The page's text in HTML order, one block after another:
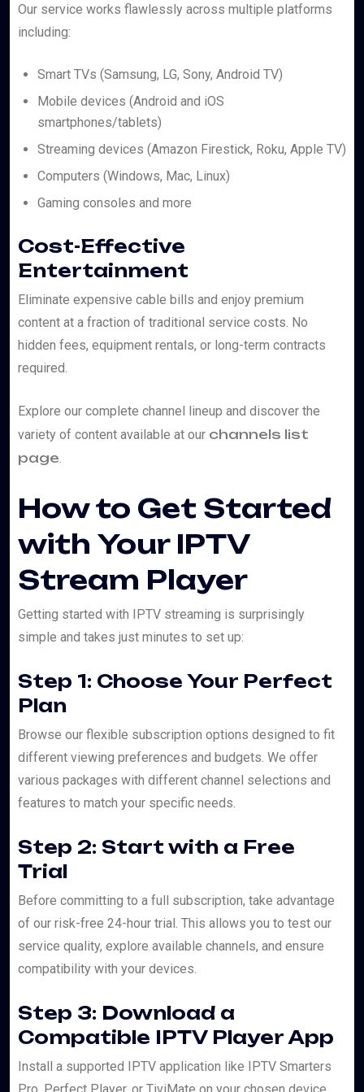
Our service works flawlessly across multiple platforms
including:
Smart TVs (Samsung, LG, Sony, Android TV)
Mobile devices (Android and iOS
smartphones/tablets)
Streaming devices (Amazon Firestick, Roku, Apple TV)
Computers (Windows, Mac, Linux)
Gaming consoles and more
Cost-Effective
Entertainment
Eliminate expensive cable bills and enjoy premium
content at a fraction of traditional service costs. No
hidden fees, equipment rentals, or long-term contracts
required.
Explore our complete channel lineup and discover the
variety of content available at our channels list
page.
How to Get Started
with Your IPTV
Stream Player
Getting started with IPTV streaming is surprisingly
simple and takes just minutes to set up:
Step 1: Choose Your Perfect
Plan
Browse our flexible subscription options designed to fit
different viewing preferences and budgets. We offer
various packages with different channel selections and
features to match your specific needs.
Step 2: Start with a Free
Trial
Before committing to a full subscription, take advantage
of our risk-free 24-hour trial. This allows you to test our
service quality, explore available channels, and ensure
compatibility with your devices.
Step 3: Download a
Compatible IPTV Player App
Install a supported IPTV application like IPTV Smarters